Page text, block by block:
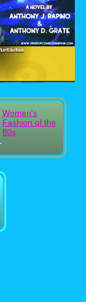
Women's
Fashion of the
80s